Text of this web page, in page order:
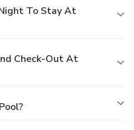
To Stay At
Check-Out At